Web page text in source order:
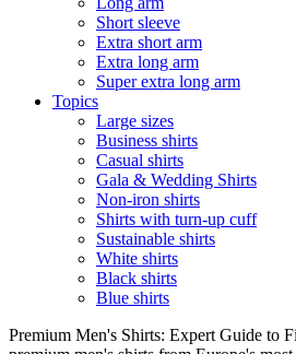
Short sleeve
Extra short arm
Extra long arm
Super extra long arm
Topics
Large sizes
Business shirts
Casual shirts
Gala & Wedding Shirts
Non-iron shirts
Shirts with turn-up cuff
Sustainable shirts
White shirts
Black shirts
Blue shirts
Premium Men's Shirts: Expert Guide to